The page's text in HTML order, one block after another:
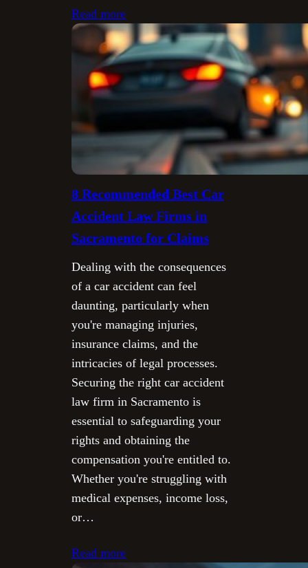
Read more
8 Recommended Best Car
Accident Law Firms in
Sacramento for Claims
Dealing with the consequences
of a car accident can feel
daunting, particularly when
you're managing injuries,
insurance claims, and the
intricacies of legal processes.
Securing the right car accident
law firm in Sacramento is
essential to safeguarding your
rights and obtaining the
compensation you're entitled to.
Whether you're struggling with
medical expenses, income loss,
or…
Read more